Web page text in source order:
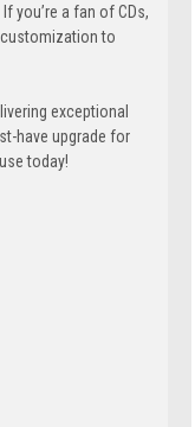
you’re a fan of CDs,
customization to
exceptional
have upgrade for
today!